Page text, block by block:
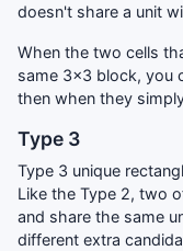
doesn't share a unit
When the two cells
same 3x3 block, you
then when they
Type 3
Type 3 unique
Like the Type 2, two
and share the same
different extra